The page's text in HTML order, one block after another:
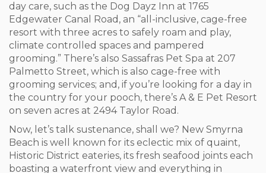
day care, such as the Dog Dayz Inn at 1765
Edgewater Canal Road, an “all-inclusive, cage-free
resort with three acres to safely roam and play,
climate controlled spaces and pampered
grooming.” There’s also Sassafras Pet Spa at 207
Palmetto Street, which is also cage-free with
grooming services; and, if you’re looking for a day in
the country for your pooch, there’s A & E Pet Resort
on seven acres at 2494 Taylor Road.
Now, let’s talk sustenance, shall we? New Smyrna
Beach is well known for its eclectic mix of quaint,
Historic District eateries, its fresh seafood joints each
boasting a waterfront view and everything in